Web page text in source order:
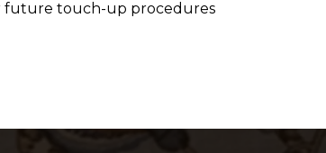
future touch-up procedures